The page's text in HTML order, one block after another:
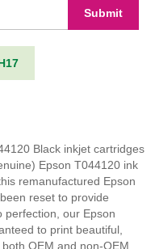
Submit
Black inkjet cartridges
Epson T044120 ink
remanufactured Epson
reset to provide
perfection, our Epson
to print beautiful,
OEM and non-OEM